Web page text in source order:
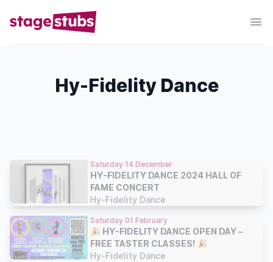
Hy-Fidelity Dance
Saturday 14 December
HY-FIDELITY DANCE 2024 HALL OF
FAME CONCERT
Hy-Fidelity Dance
Saturday 01 February
🎉 HY-FIDELITY DANCE OPEN DAY –
FREE TASTER CLASSES! 🎉
Hy-Fidelity Dance